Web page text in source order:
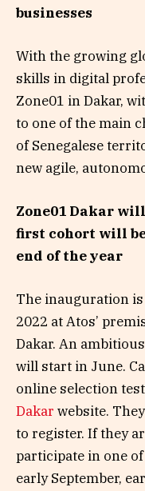
businesses
With the growing
skills in digital
Zone01 in Dakar,
to one of the main
of Senegalese
new agile,
Zone01 Dakar
first cohort will
end of the year
The inauguration
2022 at Atos’
Dakar. An
will start in June.
online selection
Dakar website.
to register. If they
participate in one
early September,